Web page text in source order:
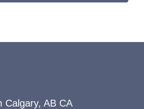
Calgary, AB CA